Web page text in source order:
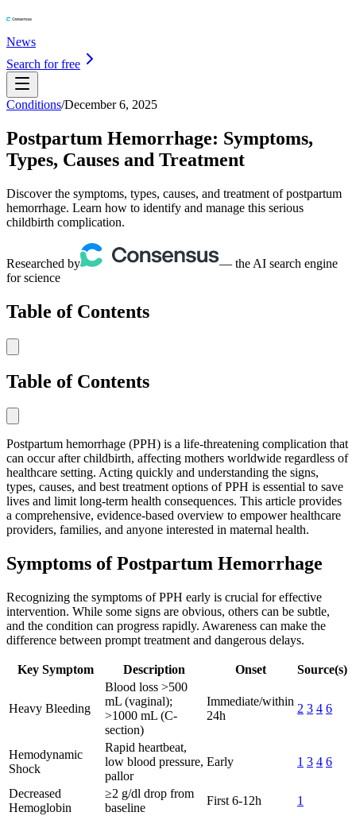
News
Search for free
Conditions/December 6, 2025
Postpartum Hemorrhage: Symptoms,
Types, Causes and Treatment
Discover the symptoms, types, causes, and treatment of postpartum
hemorrhage. Learn how to identify and manage this serious
childbirth complication.
Researched by
— the AI search engine
for science
Table of Contents
Table of Contents
Postpartum hemorrhage (PPH) is a life-threatening complication that
can occur after childbirth, affecting mothers worldwide regardless of
healthcare setting. Acting quickly and understanding the signs,
types, causes, and best treatment options of PPH is essential to save
lives and limit long-term health consequences. This article provides
a comprehensive, evidence-based overview to empower healthcare
providers, families, and anyone interested in maternal health.
Symptoms of Postpartum Hemorrhage
Recognizing the symptoms of PPH early is crucial for effective
intervention. While some signs are obvious, others can be subtle,
and the condition can progress rapidly. Awareness can make the
difference between prompt treatment and dangerous delays.
Key Symptom Description Onset Source(s)
Heavy Bleeding
Blood loss >500
mL (vaginal);
>1000 mL (C-
section)
Immediate/within
24h
2 3 4 6
Hemodynamic
Shock
Rapid heartbeat,
low blood pressure,
pallor
Early 1 3 4 6
Decreased
Hemoglobin
≥2 g/dl drop from
baseline
First 6-12h 1